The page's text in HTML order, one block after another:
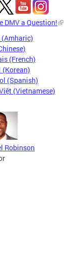
DMV a Question!
(French)
(Korean)
(Spanish)
(Vietnamese)
Robinson